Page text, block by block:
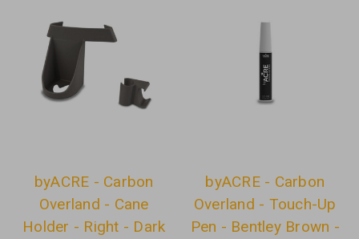
byACRE - Carbon
Overland - Cane
Holder - Right - Dark
byACRE - Carbon
Overland - Touch-Up
Pen - Bentley Brown -